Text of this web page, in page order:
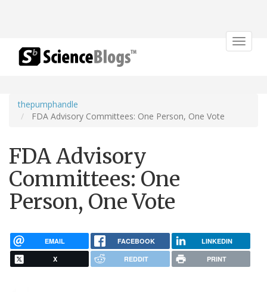
Toggle
thepumphandle
FDA Advisory Committees: One Person, One Vote
FDA Advisory
Committees: One
Person, One Vote
EMAIL FACEBOOK LINKEDIN
X REDDIT PRINT